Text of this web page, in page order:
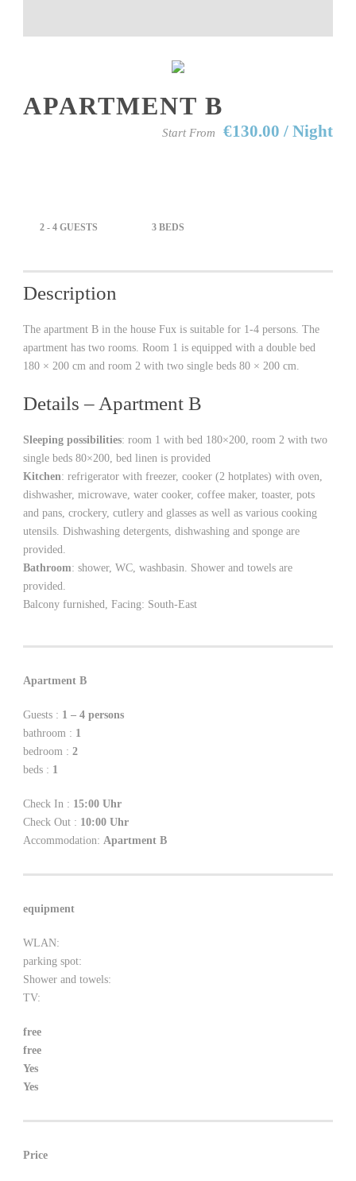
APARTMENT B
Start From €130.00 / Night
2 - 4 GUESTS 3 BEDS
Description
The apartment B in the house Fux is suitable for 1-4 persons. The
apartment has two rooms. Room 1 is equipped with a double bed
180 × 200 cm and room 2 with two single beds 80 × 200 cm.
Details – Apartment B
Sleeping possibilities: room 1 with bed 180×200, room 2 with two
single beds 80×200, bed linen is provided
Kitchen: refrigerator with freezer, cooker (2 hotplates) with oven,
dishwasher, microwave, water cooker, coffee maker, toaster, pots
and pans, crockery, cutlery and glasses as well as various cooking
utensils. Dishwashing detergents, dishwashing and sponge are
provided.
Bathroom: shower, WC, washbasin. Shower and towels are
provided.
Balcony furnished, Facing: South-East
Apartment B
Guests : 1 – 4 persons
bathroom : 1
bedroom : 2
beds : 1
Check In : 15:00 Uhr
Check Out : 10:00 Uhr
Accommodation: Apartment B
equipment
WLAN:
parking spot:
Shower and towels:
TV:
free
free
Yes
Yes
Price